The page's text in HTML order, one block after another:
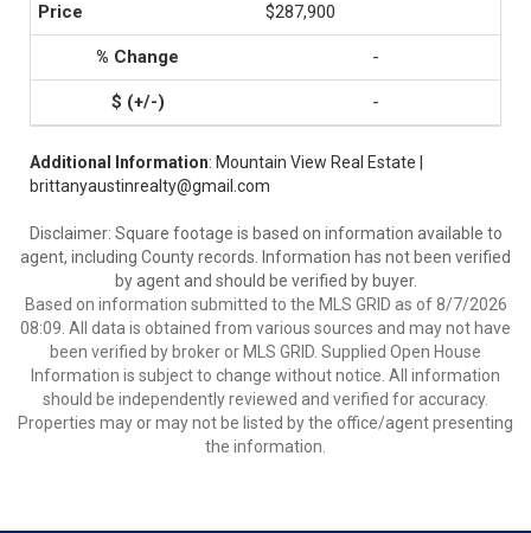
$287,900
-
-
Additional Information: Mountain View Real Estate |
brittanyaustinrealty@gmail.com
Disclaimer: Square footage is based on information available to
agent, including County records. Information has not been verified
by agent and should be verified by buyer.
Based on information submitted to the MLS GRID as of 8/7/2026
08:09. All data is obtained from various sources and may not have
been verified by broker or MLS GRID. Supplied Open House
Information is subject to change without notice. All information
should be independently reviewed and verified for accuracy.
Properties may or may not be listed by the office/agent presenting
the information.